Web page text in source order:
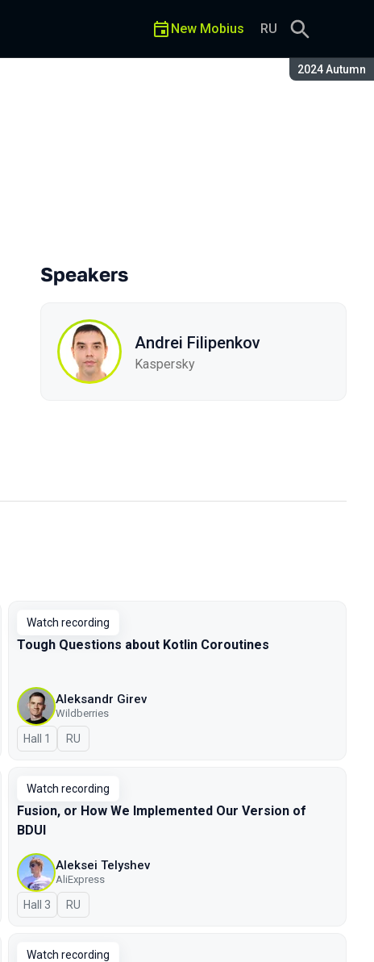
Season:
2024 Autumn
New Mobius RU
iOS
Speakers
Andrei Filipenkov
Kaspersky
Watch recording
Tough Questions about Kotlin Coroutines
Aleksandr Girev
Wildberries
Hall 1 In Russian
RU
Watch recording
Fusion, or How We Implemented Our Version of
BDUI
Aleksei Telyshev
AliExpress
Hall 3 In Russian
RU
Watch recording